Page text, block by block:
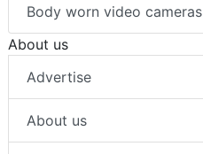
Body worn video cameras
About us
Advertise
About us